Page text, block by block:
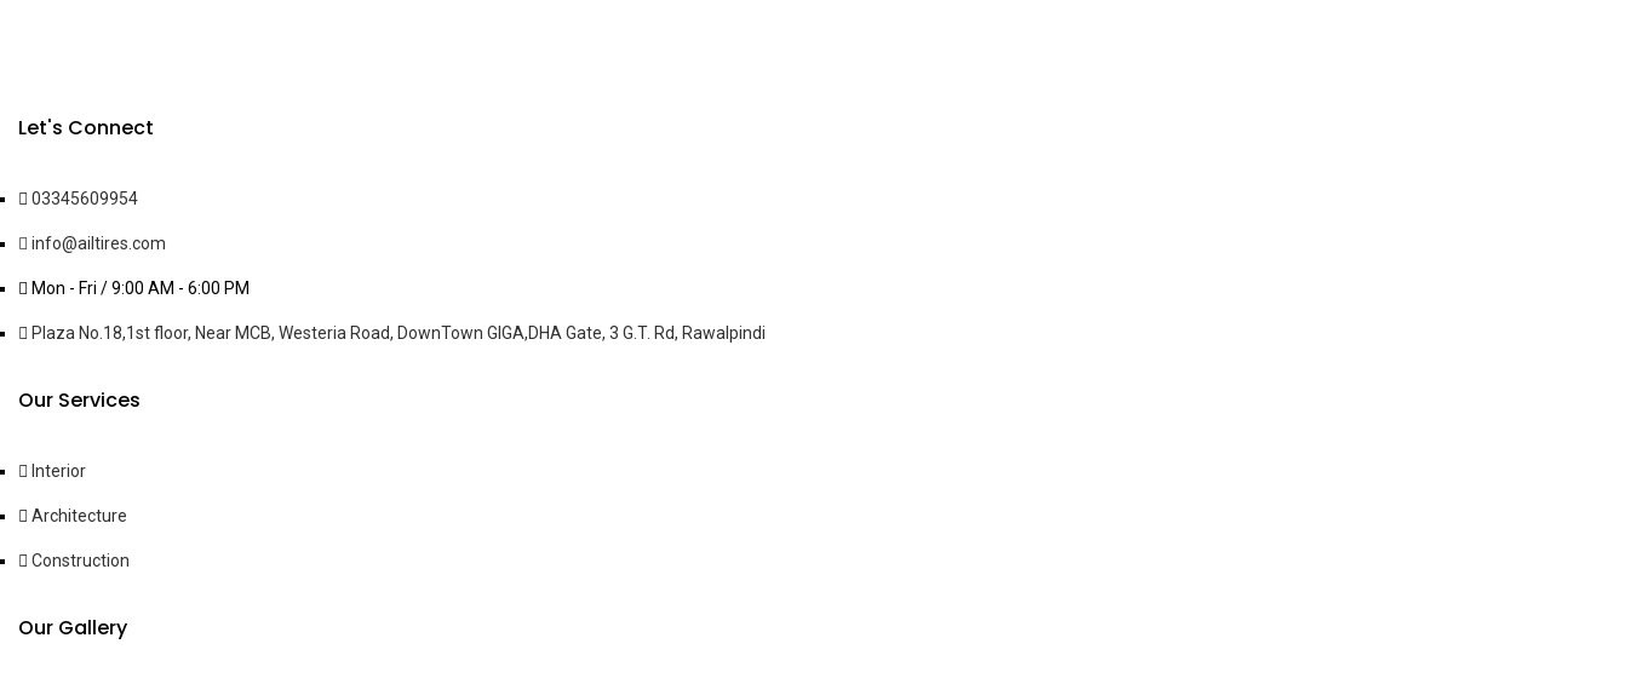
Let's Connect
03345609954
info@ailtires.com
Mon - Fri / 9:00 AM - 6:00 PM
Plaza No.18,1st floor, Near MCB, Westeria Road, DownTown GIGA,DHA Gate, 3 G.T. Rd, Rawalpindi
Our Services
Interior
Architecture
Construction
Our Gallery